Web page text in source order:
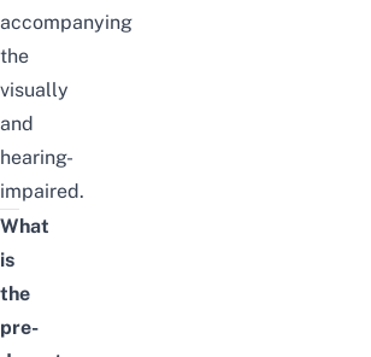
accompanying
the
visually
and
hearing-
impaired.
What
is
the
pre-